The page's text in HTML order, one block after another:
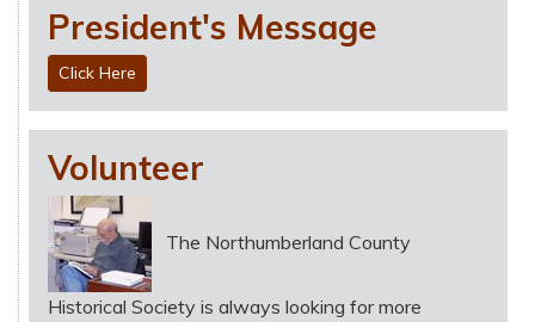
President's Message
Click Here
Volunteer
The Northumberland County
Historical Society is always looking for more